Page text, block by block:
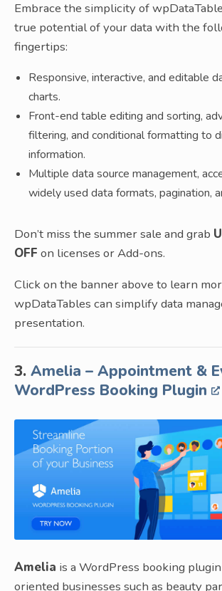
Embrace the simplicity of
true potential of your data with the
fingertips:
Responsive, interactive, and editable
charts.
Front-end table editing and sorting,
filtering, and conditional formatting to
information.
Multiple data source management,
widely used data formats, pagination,
Don’t miss the summer sale and grab
OFF on licenses or Add-ons.
Click on the banner above to learn
wpDataTables can simplify data
presentation.
3. Amelia – Appointment &
WordPress Booking Plugin
Amelia is a WordPress booking
oriented businesses such as beauty